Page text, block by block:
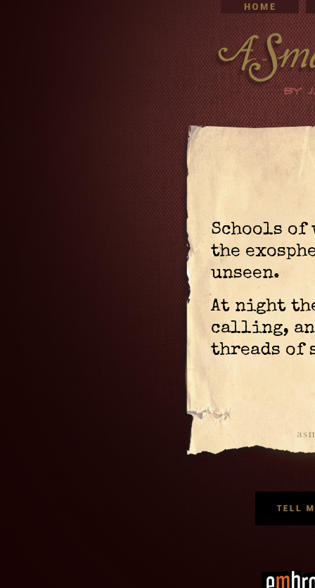
Schools
the
unseen.
At night
calling,
threads